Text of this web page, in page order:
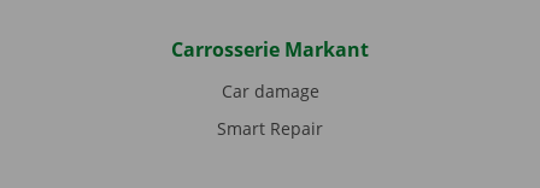
Carrosserie Markant
Car damage
Smart Repair